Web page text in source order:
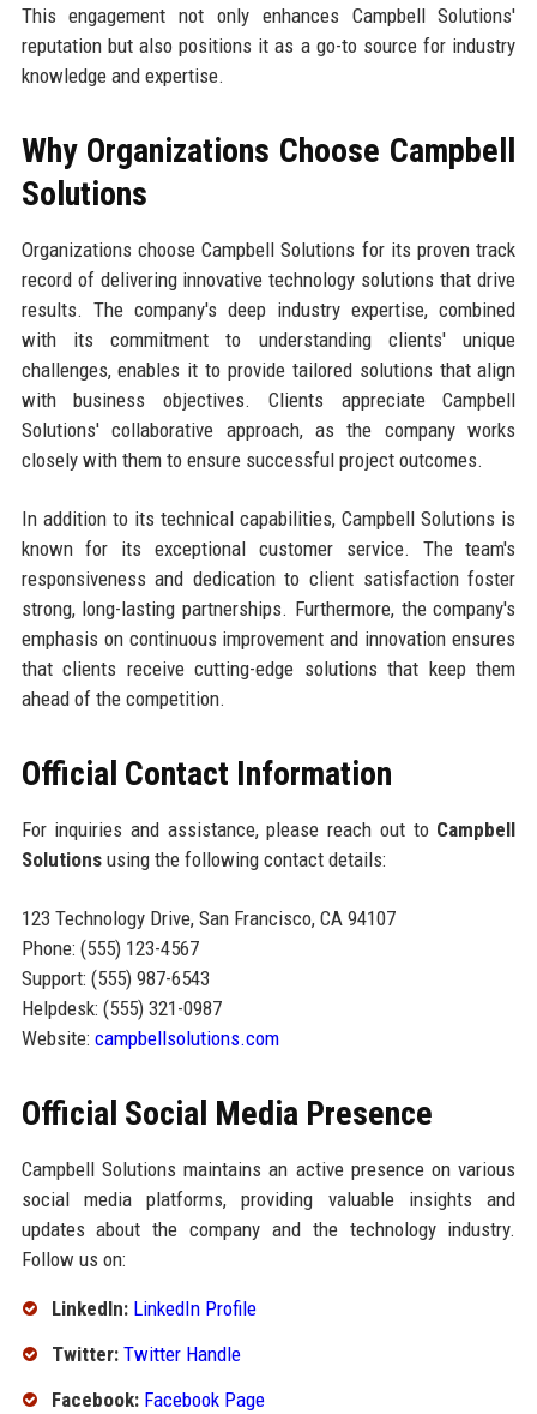
This engagement not only enhances Campbell Solutions'
reputation but also positions it as a go-to source for industry
knowledge and expertise.
Why Organizations Choose Campbell
Solutions
Organizations choose Campbell Solutions for its proven track
record of delivering innovative technology solutions that drive
results. The company's deep industry expertise, combined
with its commitment to understanding clients' unique
challenges, enables it to provide tailored solutions that align
with business objectives. Clients appreciate Campbell
Solutions' collaborative approach, as the company works
closely with them to ensure successful project outcomes.
In addition to its technical capabilities, Campbell Solutions is
known for its exceptional customer service. The team's
responsiveness and dedication to client satisfaction foster
strong, long-lasting partnerships. Furthermore, the company's
emphasis on continuous improvement and innovation ensures
that clients receive cutting-edge solutions that keep them
ahead of the competition.
Official Contact Information
For inquiries and assistance, please reach out to Campbell
Solutionsusing the following contact details:
123 Technology Drive, San Francisco, CA 94107
Phone: (555) 123-4567
Support: (555) 987-6543
Helpdesk: (555) 321-0987
Website: campbellsolutions.com
Official Social Media Presence
Campbell Solutions maintains an active presence on various
social media platforms, providing valuable insights and
updates about the company and the technology industry.
Follow us on:
LinkedIn: LinkedIn Profile
Twitter: Twitter Handle
Facebook: Facebook Page